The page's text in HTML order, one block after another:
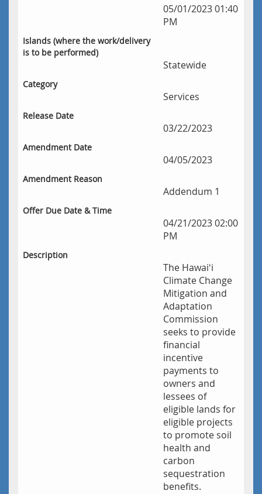
05/01/2023 01:40
PM
Islands (where the work/delivery
is to be performed)
Statewide
Category
Services
Release Date
03/22/2023
Amendment Date
04/05/2023
Amendment Reason
Addendum 1
Offer Due Date & Time
04/21/2023 02:00
PM
Description
The Hawaiʻi
Climate Change
Mitigation and
Adaptation
Commission
seeks to provide
financial
incentive
payments to
owners and
lessees of
eligible lands for
eligible projects
to promote soil
health and
carbon
sequestration
benefits.